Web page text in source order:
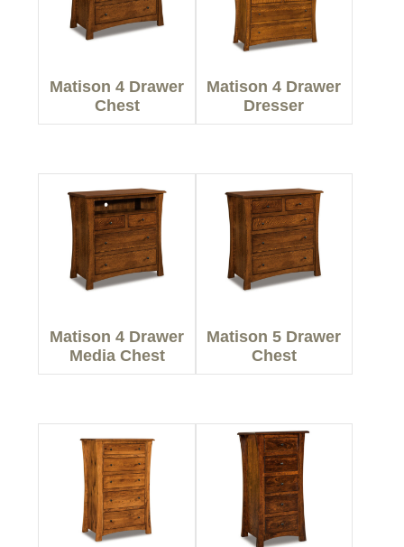
Matison 4 Drawer
Chest
Matison 4 Drawer
Dresser
Matison 4 Drawer
Media Chest
Matison 5 Drawer
Chest